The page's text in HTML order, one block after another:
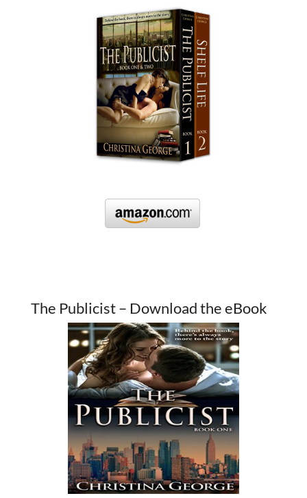
The Publicist – Download the eBook